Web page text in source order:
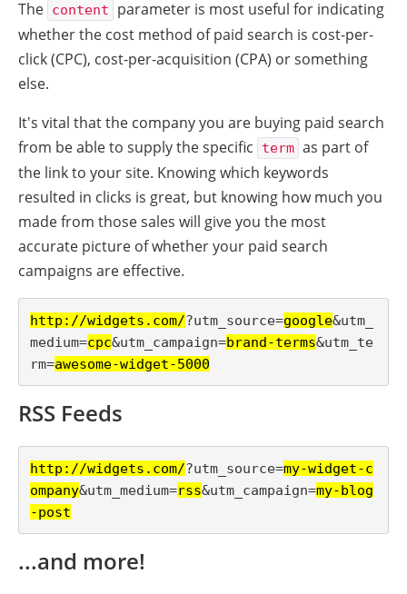
The content
parameter is most useful for indicating
whether the cost method of paid search is cost-per-
click (CPC), cost-per-acquisition (CPA) or something
else.
It's vital that the company you are buying paid search
from be able to supply the specific
term as part of
the link to your site. Knowing which keywords
resulted in clicks is great, but knowing how much you
made from those sales will give you the most
accurate picture of whether your paid search
campaigns are effective.
http://widgets.com/?utm_source=google&utm_
medium=cpc&utm_campaign=brand-terms&utm_te
rm=awesome-widget-5000
RSS Feeds
http://widgets.com/?utm_source=my-widget-c
ompany&utm_medium=rss&utm_campaign=my-blog
-post
...and more!